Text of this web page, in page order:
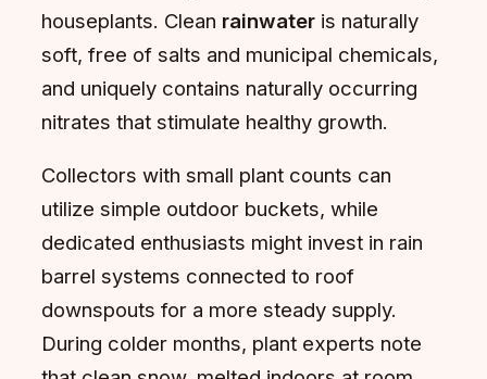
houseplants. Clean rainwater is naturally
soft, free of salts and municipal chemicals,
and uniquely contains naturally occurring
nitrates that stimulate healthy growth.
Collectors with small plant counts can
utilize simple outdoor buckets, while
dedicated enthusiasts might invest in rain
barrel systems connected to roof
downspouts for a more steady supply.
During colder months, plant experts note